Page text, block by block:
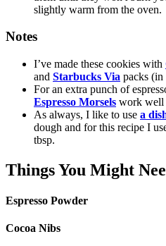
slightly warm from the oven.
Notes
I’ve made these cookies with
and Starbucks Via packs
For an extra punch of
Espresso Morsels work well
As always, I like to use a
dough and for this recipe I
tbsp.
Things You Might
Espresso Powder
Cocoa Nibs